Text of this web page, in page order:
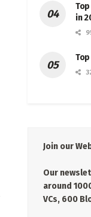
in
Join our
Our
around
VCs, 600